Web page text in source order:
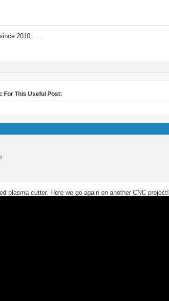
2010 . . .
For This Useful Post:
plasma cutter. Here we go again on another CNC project!